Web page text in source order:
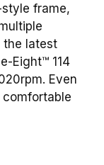
frame,
the latest
Eight™ 114
Even